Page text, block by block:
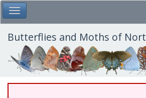
Skip
to
main
content
Toggle Main Menu
Butterflies and Moths of